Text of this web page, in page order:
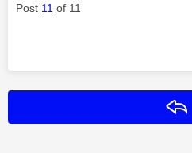
Post 11 of 11